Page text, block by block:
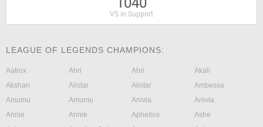
VS in Support
LEAGUE OF LEGENDS CHAMPIONS:
Aatrox Ahri Ahri
Akali
Akshan
Alistar Alistar
Ambessa
Amumu
Amumu Anivia
Anivia
Annie
Annie Aphelios
Ashe